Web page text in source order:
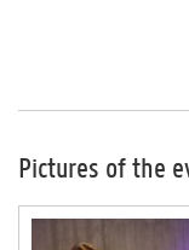
Pictures of the